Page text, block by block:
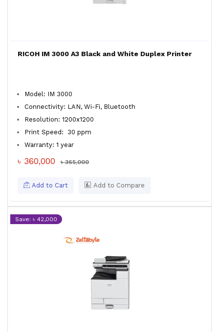
RICOH IM 3000 A3 Black and White Duplex Printer
Model: IM 3000
Connectivity: LAN, Wi-Fi, Bluetooth
Resolution: 1200x1200
Print Speed: 30 ppm
Warranty: 1 year
৳ 360,000 ৳ 365,000
Add to Cart Add to Compare
Save: ৳ 42,000